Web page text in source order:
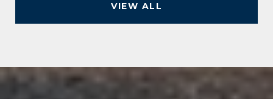
VIEW ALL